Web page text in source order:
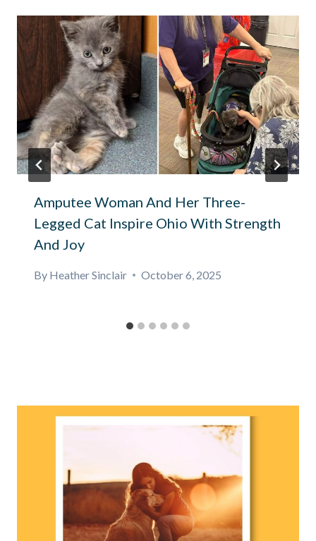
Amputee Woman And Her Three-
Legged Cat Inspire Ohio With Strength
And Joy
By Heather Sinclair October 6, 2025